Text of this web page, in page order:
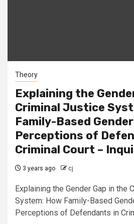
Theory
Explaining the
Criminal Justice
Family-Based
Perceptions of
Criminal Court –
3 years ago cj
Explaining the Gender Gap in the
System: How Family-Based
Perceptions of Defendants in